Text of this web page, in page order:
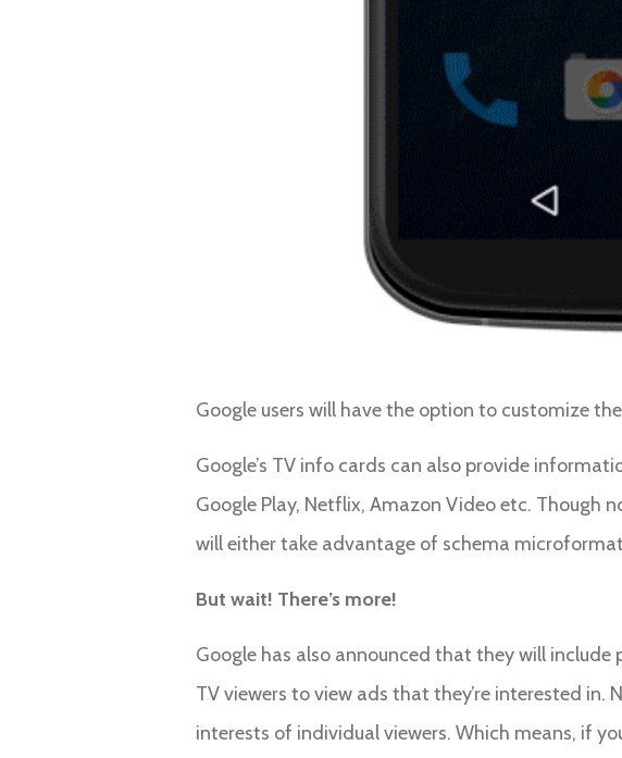
Google users will have the option to customize
Google’s TV info cards can also provide
Google Play, Netflix, Amazon Video etc. Though
will either take advantage of schema
But wait! There’s more!
Google has also announced that they will include
TV viewers to view ads that they’re interested
interests of individual viewers. Which means, if